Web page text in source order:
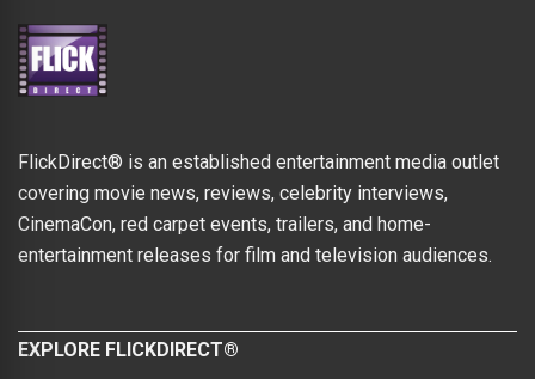
FlickDirect® is an established entertainment media outlet
covering movie news, reviews, celebrity interviews,
CinemaCon, red carpet events, trailers, and home-
entertainment releases for film and television audiences.
EXPLORE FLICKDIRECT®